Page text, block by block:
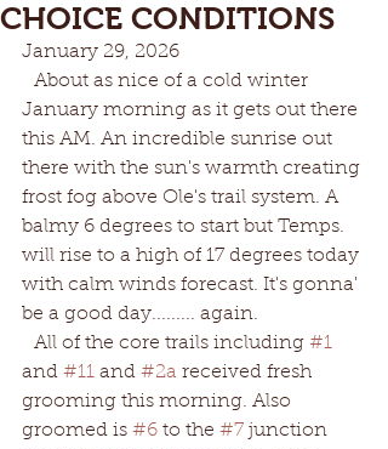
CHOICE CONDITIONS
January 29, 2026
About as nice of a cold winter
January morning as it gets out there
this AM. An incredible sunrise out
there with the sun's warmth creating
frost fog above Ole's trail system. A
balmy 6 degrees to start but Temps.
will rise to a high of 17 degrees today
with calm winds forecast. It's gonna'
be a good day......... again.
All of the core trails including #1
and #11 and #2a received fresh
grooming this morning. Also
groomed is #6 to the #7 junction